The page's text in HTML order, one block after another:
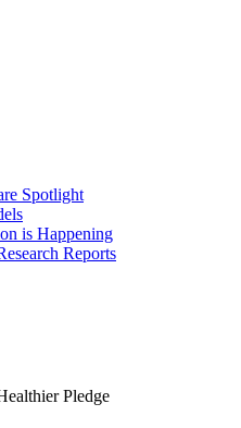
Spotlight
is Happening
Reports
Pledge